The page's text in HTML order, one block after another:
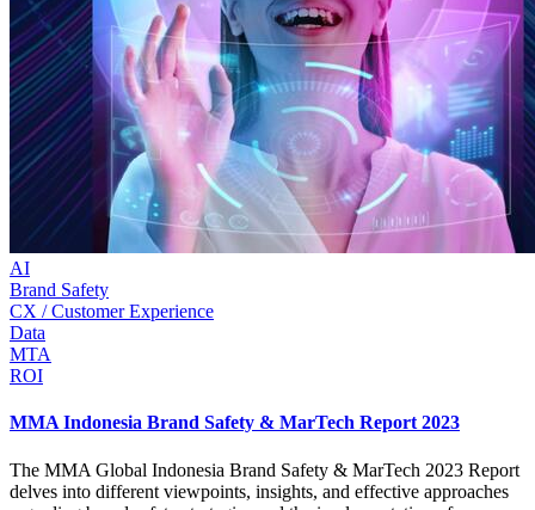
AI
Brand Safety
CX / Customer Experience
Data
MTA
ROI
MMA Indonesia Brand Safety & MarTech Report 2023
The MMA Global Indonesia Brand Safety & MarTech 2023 Report
delves into different viewpoints, insights, and effective approaches